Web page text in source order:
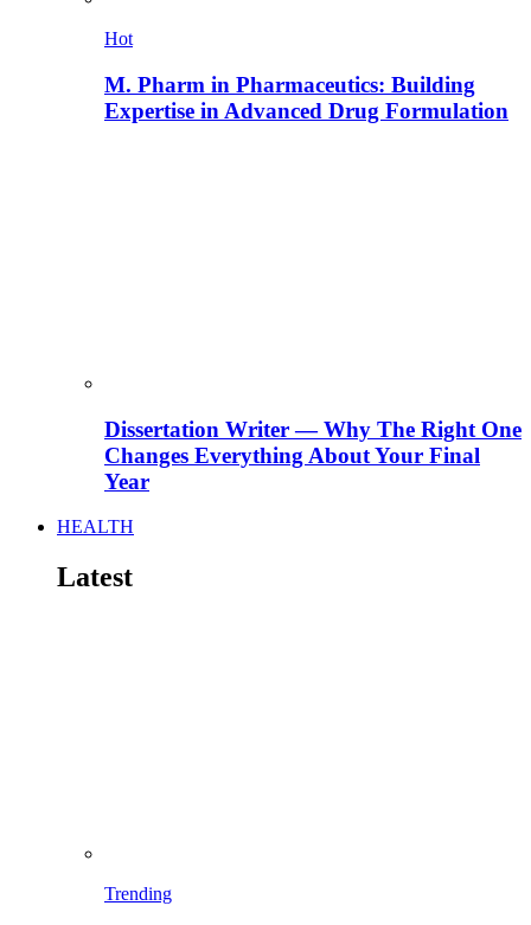
Hot
M. Pharm in Pharmaceutics: Building
Expertise in Advanced Drug Formulation
Dissertation Writer — Why The Right One
Changes Everything About Your Final
Year
HEALTH
Latest
Trending